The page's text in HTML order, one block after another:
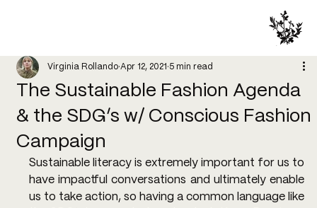
The Sustainable Fashion Agenda
& the SDG’s w/ Conscious Fashion
Campaign
Virginia Rollando Apr 12, 2021 5 min read
Sustainable literacy is extremely important for us to
have impactful conversations and ultimately enable
us to take action, so having a common language like